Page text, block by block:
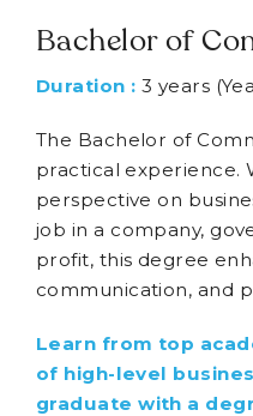
Bachelor of
Duration : 3 years
The Bachelor of
practical experience.
perspective on
job in a company,
profit, this degree
communication, and
Learn from top
of high-level
graduate with a